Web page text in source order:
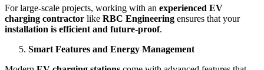
For large-scale projects, working with an experienced EV
charging contractor like RBC Engineering ensures that your
installation is efficient and future-proof.
Smart Features and Energy Management